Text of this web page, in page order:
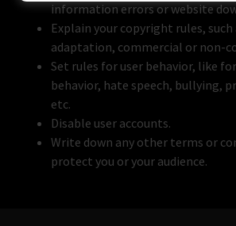
information errors or website
Explain your copyright rules,
adaptation, commercial or non-
Set rules for user behavior, like
behavior, hate speech, bullying,
etc.
Disable user accounts.
Write down any other terms or
protect you or your audience.